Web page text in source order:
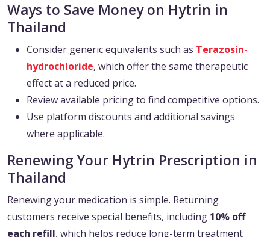
Ways to Save Money on Hytrin in
Thailand
Consider generic equivalents such as Terazosin-
hydrochloride, which offer the same therapeutic
effect at a reduced price.
Review available pricing to find competitive options.
Use platform discounts and additional savings
where applicable.
Renewing Your Hytrin Prescription in
Thailand
Renewing your medication is simple. Returning
customers receive special benefits, including 10% off
each refill, which helps reduce long-term treatment